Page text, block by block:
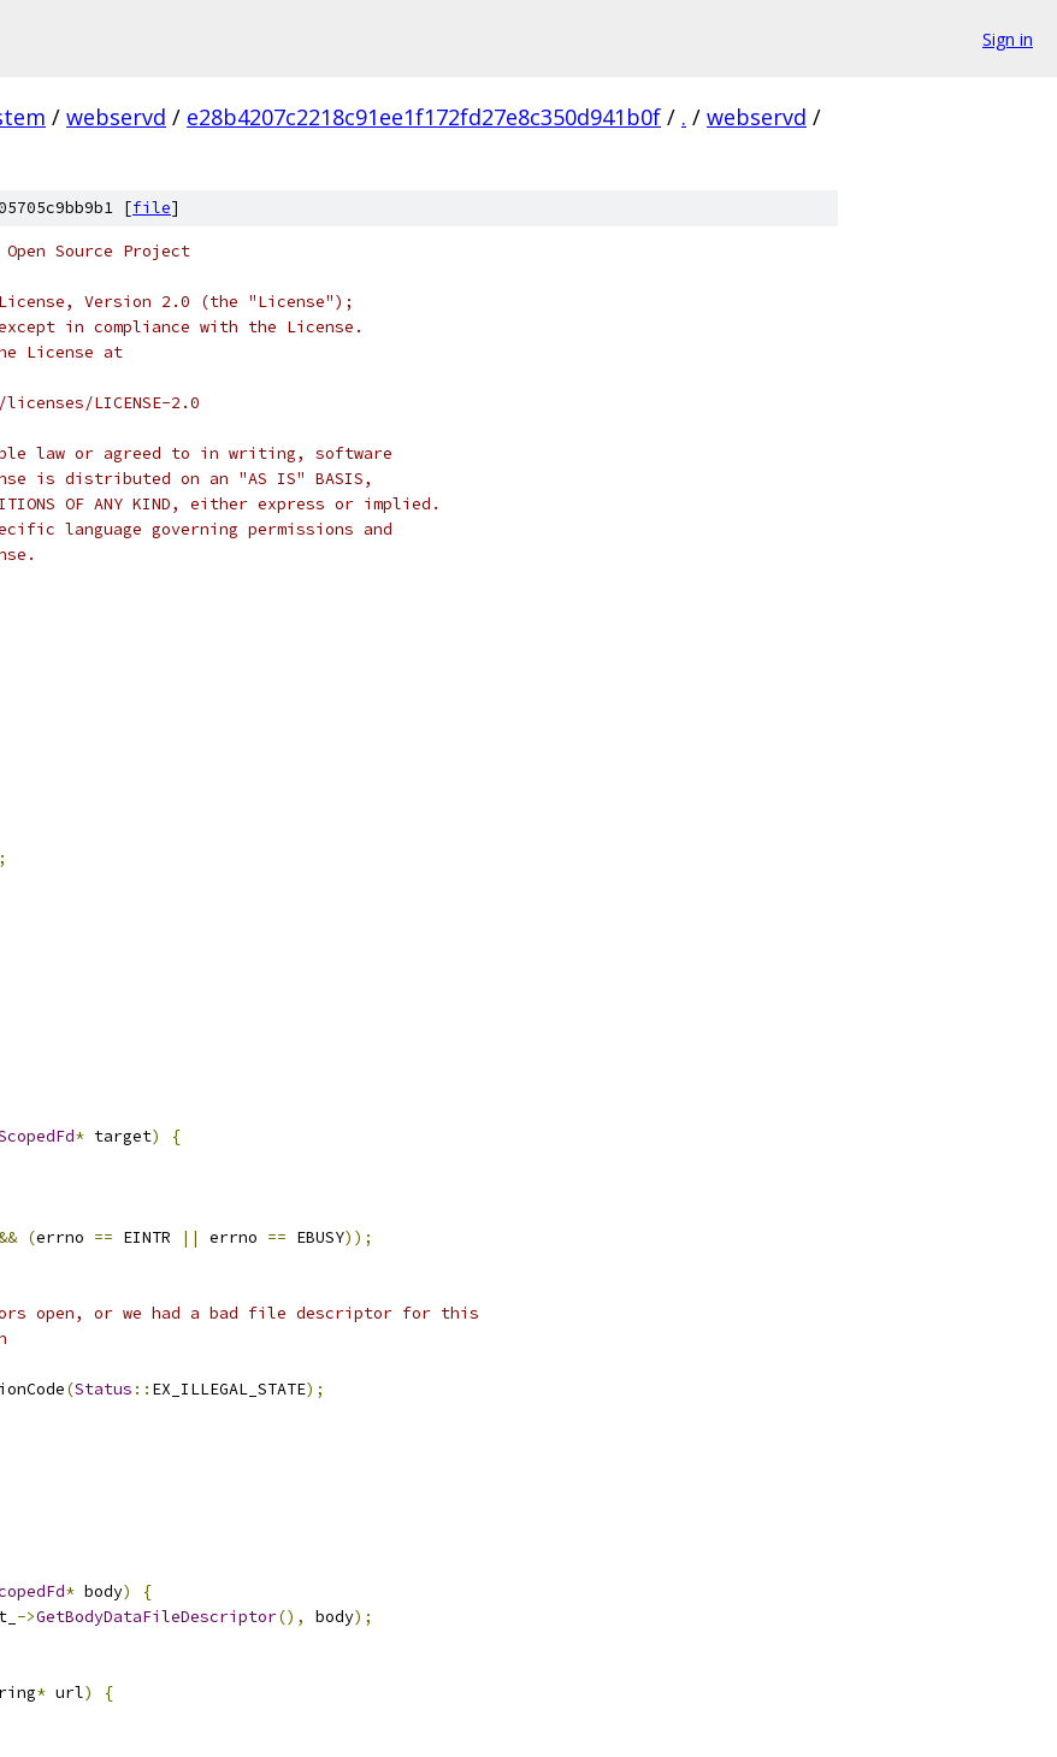
Sign in
/ webservd / e28b4207c2218c91ee1f172fd27e8c350d941b0f / . / webservd /
[file]
Source Project
Version 2.0 (the "License");
in compliance with the License.
License at
LICENSE-2.0
law or agreed to in writing, software
is distributed on an "AS IS" BASIS,
OF ANY KIND, either express or implied.
language governing permissions and
;
* target) {
(errno == EINTR || errno == EBUSY));
open, or we had a bad file descriptor for this
(Status :: EX_ILLEGAL_STATE);
* body)
{
->GetBodyDataFileDescriptor(), body);
* url)
{